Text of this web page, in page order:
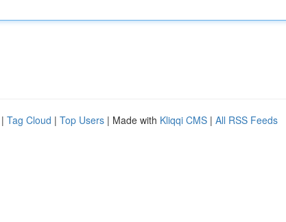
| Tag Cloud | Top Users | Made with Kliqqi CMS | All RSS Feeds